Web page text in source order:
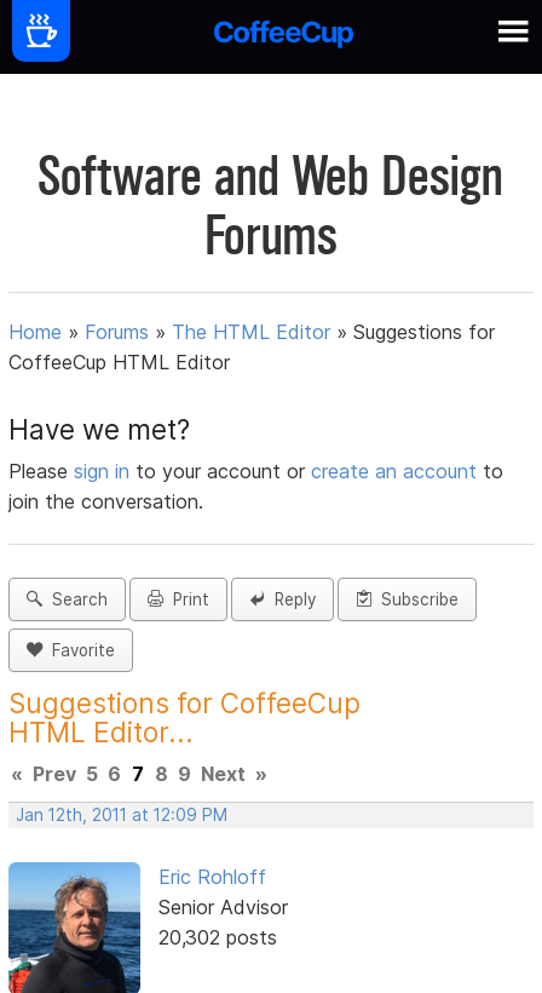
Software and Web Design
Forums
Home » Forums » The HTML Editor »Suggestions for
CoffeeCup HTML Editor
Have we met?
Pleasesign in to your account orcreate an account to
join the conversation.
Search Print Reply Subscribe
Favorite
Suggestions for CoffeeCup
HTML Editor...
« Prev 5 6 7 8 9 Next »
Jan 12th, 2011 at 12:09 PM
Eric Rohloff
Senior Advisor
20,302 posts